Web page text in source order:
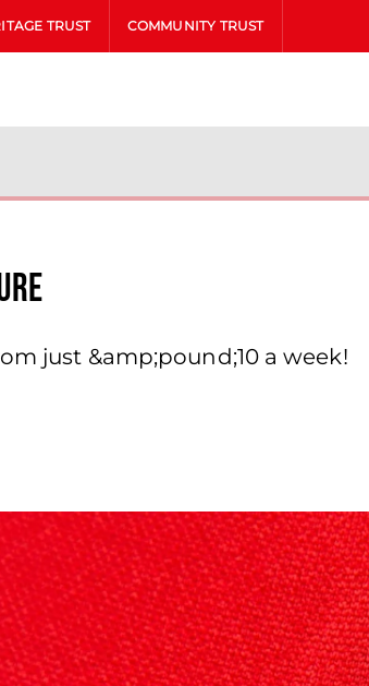
TRUST COMMUNITY TRUST
just &amp;pound;10 a week!